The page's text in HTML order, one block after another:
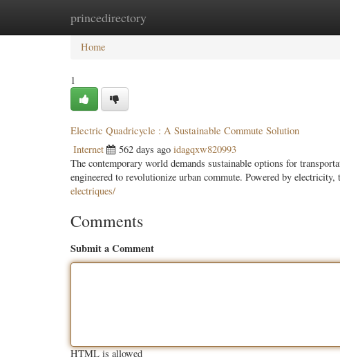
princedirectory
Home New Site Listings
Home
1
Electric Quadricycle : A Sustainable Commute Solution
Internet 562 days ago idagqxw820993
The contemporary world demands sustainable options for
engineered to revolutionize urban commute. Powered by electricity,
electriques/
Comments
Submit a Comment
HTML is allowed